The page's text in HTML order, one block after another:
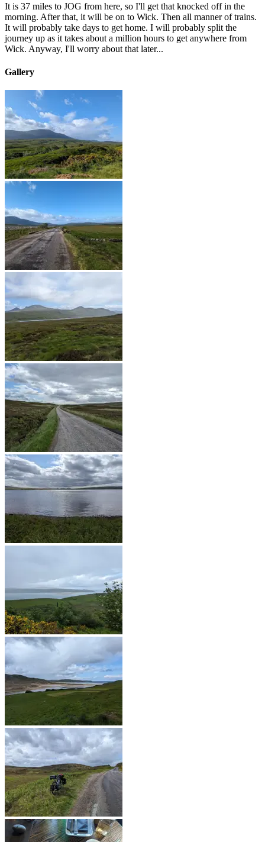
It is 37 miles to JOG from here, so I'll get that knocked off in the
morning. After that, it will be on to Wick. Then all manner of trains.
It will probably take days to get home. I will probably split the
journey up as it takes about a million hours to get anywhere from
Wick. Anyway, I'll worry about that later...
Gallery